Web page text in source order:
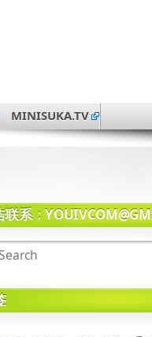
MINISUKA.TV
联系：